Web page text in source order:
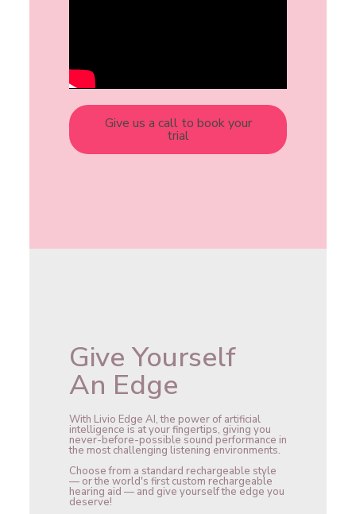
Give us a call to book your
trial
Give Yourself
An Edge
With Livio Edge AI, the power of artificial
intelligence is at your fingertips, giving you
never-before-possible sound performance in
the most challenging listening environments.
Choose from a standard rechargeable style
— or the world's first custom rechargeable
hearing aid — and give yourself the edge you
deserve!